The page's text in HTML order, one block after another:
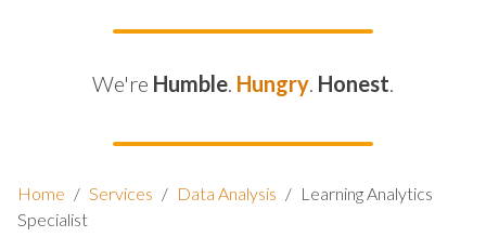
We're Humble. Hungry. Honest.
Home / Services / Data Analysis / Learning Analytics
Specialist